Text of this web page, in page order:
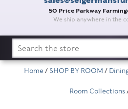
50 Price Parkway
We ship anywhere in the
Search
for:
Home / SHOP BY ROOM /
Room Collections